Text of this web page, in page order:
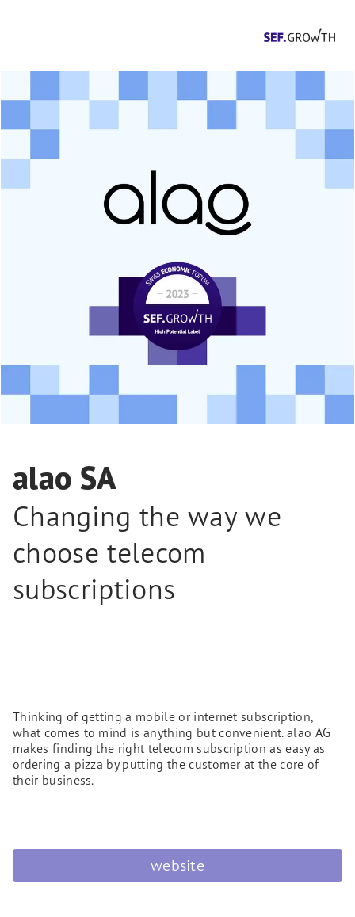
alao SA
Changing the way we
choose telecom
subscriptions
Thinking of getting a mobile or internet subscription,
what comes to mind is anything but convenient. alao AG
makes finding the right telecom subscription as easy as
ordering a pizza by putting the customer at the core of
their business.
website